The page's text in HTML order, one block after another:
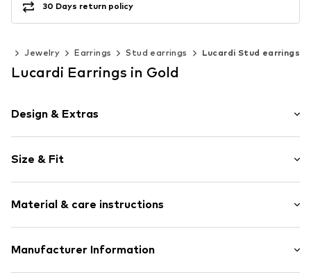
30 Days return policy
Jewelry Earrings Stud earrings Lucardi Stud earrings
Lucardi Earrings in Gold
Design & Extras
Stainless steel
2-piece
Item no. 314828
Size & Fit
Width: 7mm (size Onesize)
Material & care instructions
Upper material: Stainless steel
Manufacturer Information